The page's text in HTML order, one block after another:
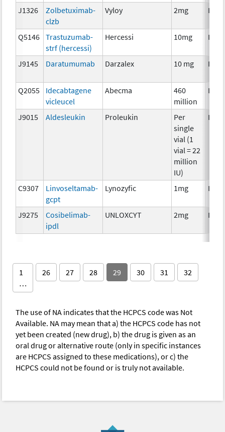
J1326
Zolbetuximab-
clzb
Vyloy 2mg
Q5146
Trastuzumab-
strf (hercessi)
Hercessi 10mg
J9145 Daratumumab Darzalex 10 mg
Q2055
Idecabtagene
vicleucel
Abecma
460
million
J9015 Aldesleukin Proleukin
Per
single
vial (1
vial = 22
million
IU)
C9307
Linvoseltamab-
gcpt
Lynozyfic 1mg
J9275
Cosibelimab-
ipdl
UNLOXCYT 2mg
1
…
26 27 28 29 30 31 32
The use of NA indicates that the HCPCS code was Not
Available. NA may mean that a) the HCPCS code has not
yet been created (new drug), b) the drug is given as an
oral drug or alternative route (only in specific instances
are HCPCS assigned to these medications), or c) the
HCPCS could not be found or is truly not available.